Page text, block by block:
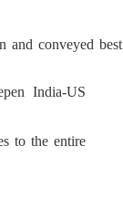
and conveyed best
India-US
to the entire